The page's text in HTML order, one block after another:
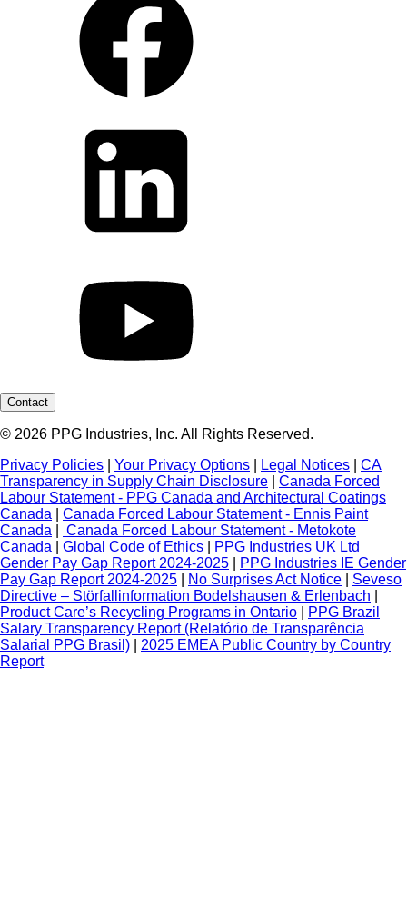
Contact
© 2026 PPG Industries, Inc. All Rights Reserved.
Privacy Policies
Your Privacy Options Legal Notices
CA
Transparency in Supply Chain Disclosure
Canada Forced
Labour Statement - PPG Canada and Architectural Coatings
Canada
Canada Forced Labour Statement - Ennis Paint
Canada
Canada Forced Labour Statement - Metokote
Canada
Global Code of Ethics
PPG Industries UK Ltd
Gender Pay Gap Report 2024-2025
PPG Industries IE Gender
Pay Gap Report 2024-2025
No Surprises Act Notice
Seveso
Directive – Störfallinformation Bodelshausen & Erlenbach
Product Care’s Recycling Programs in Ontario
PPG Brazil
Salary Transparency Report (Relatório de Transparência
Salarial PPG Brasil)
2025 EMEA Public Country by Country
Report